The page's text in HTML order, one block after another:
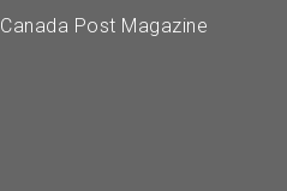
Canada Post Magazine